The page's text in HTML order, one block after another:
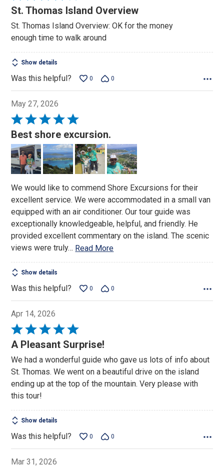
4
of
5
St. Thomas Island Overview
St. Thomas Island Overview: OK for the money
enough time to walk around
Show details
Was this helpful? 0 0
May 27, 2026
Rated
5
out
of
5
Best shore excursion.
We would like to commend Shore Excursions for their
excellent service. We were accommodated in a small van
equipped with an air conditioner. Our tour guide was
exceptionally knowledgeable, helpful, and friendly. He
provided excellent commentary on the island. The scenic
views were truly… Read More
Show details
Was this helpful? 0 0
Apr 14, 2026
Rated
5
of
5
A Pleasant Surprise!
We had a wonderful guide who gave us lots of info about
St. Thomas. We went on a beautiful drive on the island
ending up at the top of the mountain. Very please with
this tour!
Show details
Was this helpful? 0 0
Mar 31, 2026